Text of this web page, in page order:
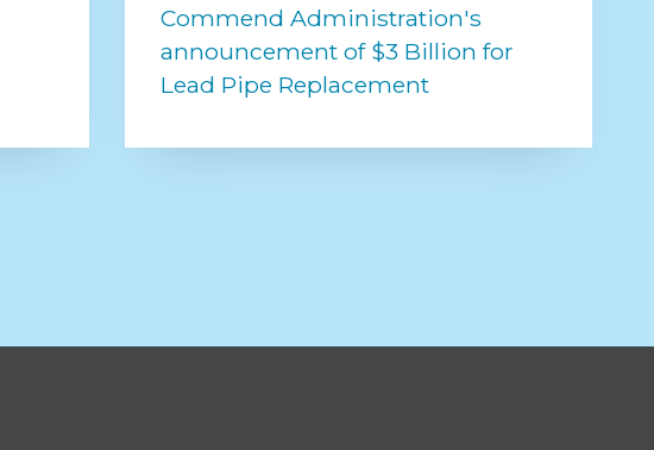
Commend Administration's
announcement of $3 Billion for
Lead Pipe Replacement